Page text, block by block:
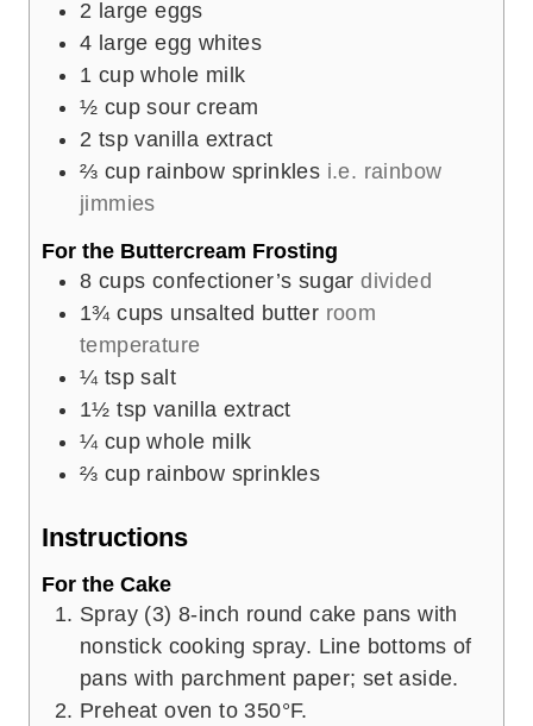
2 large eggs
4 large egg whites
1 cup whole milk
½ cup sour cream
2 tsp vanilla extract
⅔ cup rainbow sprinkles i.e. rainbow
jimmies
For the Buttercream Frosting
8 cups confectioner’s sugar divided
1¾ cups unsalted butter room
temperature
¼ tsp salt
1½ tsp vanilla extract
¼ cup whole milk
⅔ cup rainbow sprinkles
Instructions
For the Cake
Spray (3) 8-inch round cake pans with
nonstick cooking spray. Line bottoms of
pans with parchment paper; set aside.
Preheat oven to 350°F.